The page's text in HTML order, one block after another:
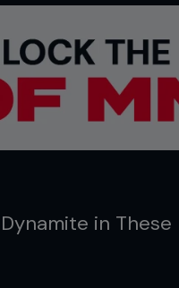
in These